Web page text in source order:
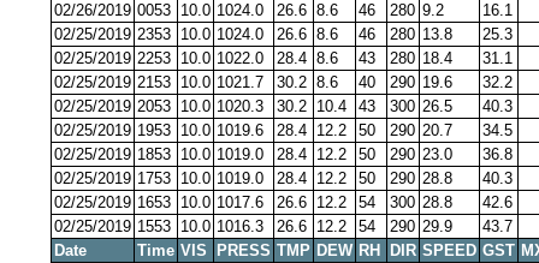
02/26/2019 0053 10.0 1024.0 26.6 8.6 46 280 9.2
16.1
02/25/2019 2353 10.0 1024.0 26.6 8.6 46 280 13.8
25.3
02/25/2019 2253 10.0 1022.0 28.4 8.6 43 280 18.4
31.1
02/25/2019 2153 10.0 1021.7 30.2 8.6 40 290 19.6
32.2
02/25/2019 2053 10.0 1020.3 30.2 10.4 43 300 26.5
40.3
02/25/2019 1953 10.0 1019.6 28.4 12.2 50 290 20.7
34.5
02/25/2019 1853 10.0 1019.0 28.4 12.2 50 290 23.0
36.8
02/25/2019 1753 10.0 1019.0 28.4 12.2 50 290 28.8
40.3
02/25/2019 1653 10.0 1017.6 26.6 12.2 54 300 28.8
42.6
02/25/2019 1553 10.0 1016.3 26.6 12.2 54 290 29.9
43.7
Date
Time VIS PRESS TMP DEW RH DIR SPEED GST